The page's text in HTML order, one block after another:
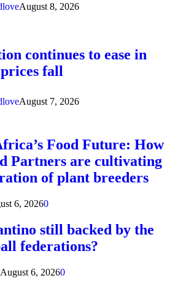
August 8, 2026
continues to ease in
fall
August 7, 2026
Food Future: How
Partners are cultivating
of plant breeders
6, 20260
still backed by the
federations?
August 6, 20260